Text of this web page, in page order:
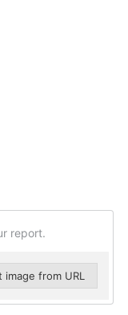
report.
image from URL